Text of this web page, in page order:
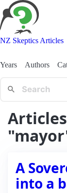
NZ Skeptics Articles
Years Authors
A
into a